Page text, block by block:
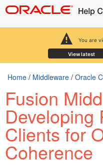
You are
View latest
Home / Middleware / Oracle
Fusion
Developing
Clients for
Coherence